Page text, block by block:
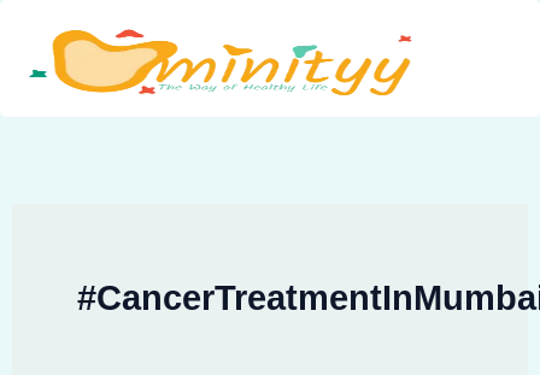
content